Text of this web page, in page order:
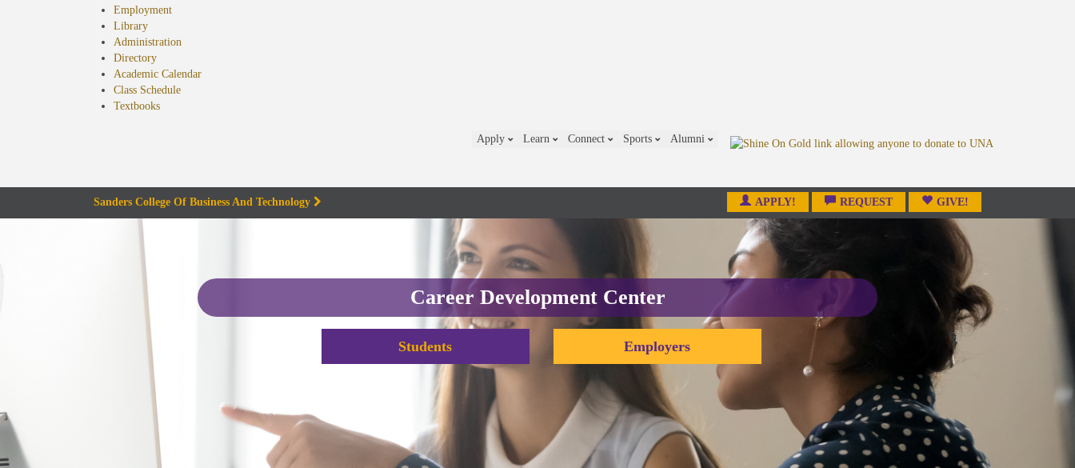
Employment
Library
Administration
Directory
Academic Calendar
Class Schedule
Textbooks(opens
Apply Learn Connect Sports Alumni
Sanders College Of Business And Technology APPLY! REQUEST GIVE!
Career Development Center
Students Employers